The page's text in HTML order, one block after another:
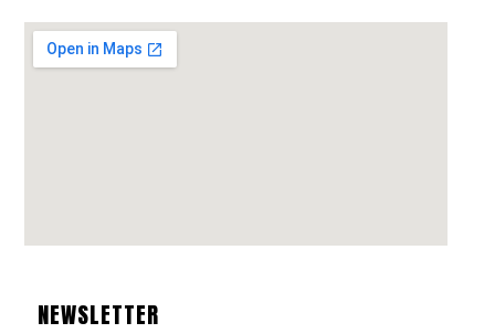
NEWSLETTER